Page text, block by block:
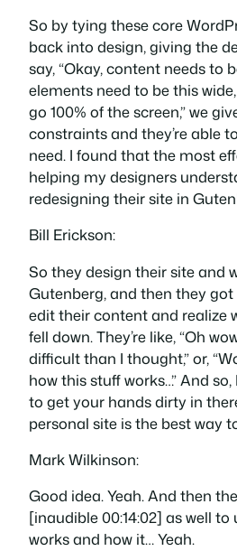
So by tying these core
back into design, giving the
say, “Okay, content needs to
elements need to be this
go 100% of the screen,” we
constraints and they’re able
need. I found that the most
helping my designers
redesigning their site in
Bill Erickson:
So they design their site and
Gutenberg, and then they
edit their content and realize
fell down. They’re like, “Oh
difficult than I thought,” or,
how this stuff works…” And
to get your hands dirty in
personal site is the best way
Mark Wilkinson:
Good idea. Yeah. And then
[inaudible 00:14:02] as well
works and how it… Yeah.